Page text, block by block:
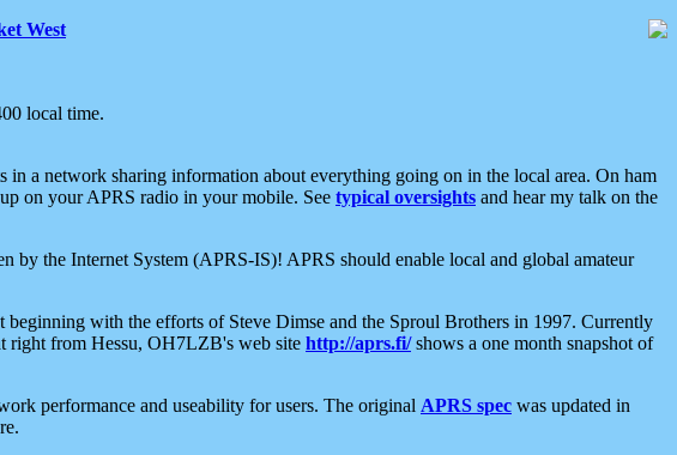
West
local time.
a network sharing information about everything going on in the local area. On ham
on your APRS radio in your mobile. See typical oversights and hear my talk on the
by the Internet System (APRS-IS)! APRS should enable local and global amateur
with the efforts of Steve Dimse and the Sproul Brothers in 1997. Currently
right from Hessu, OH7LZB's web site http://aprs.fi/shows a one month snapshot of
performance and useability for users. The original APRS spec was updated in